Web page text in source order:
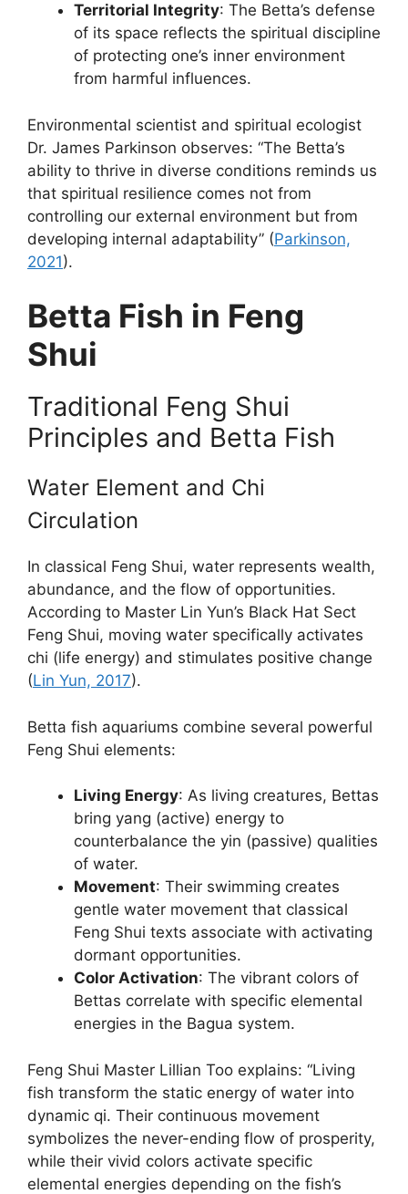
Territorial Integrity: The Betta’s defense
of its space reflects the spiritual discipline
of protecting one’s inner environment
from harmful influences.
Environmental scientist and spiritual ecologist
Dr. James Parkinson observes: “The Betta’s
ability to thrive in diverse conditions reminds us
that spiritual resilience comes not from
controlling our external environment but from
developing internal adaptability” (Parkinson,
2021).
Betta Fish in Feng
Shui
Traditional Feng Shui
Principles and Betta Fish
Water Element and Chi
Circulation
In classical Feng Shui, water represents wealth,
abundance, and the flow of opportunities.
According to Master Lin Yun’s Black Hat Sect
Feng Shui, moving water specifically activates
chi (life energy) and stimulates positive change
(Lin Yun, 2017).
Betta fish aquariums combine several powerful
Feng Shui elements:
Living Energy: As living creatures, Bettas
bring yang (active) energy to
counterbalance the yin (passive) qualities
of water.
Movement: Their swimming creates
gentle water movement that classical
Feng Shui texts associate with activating
dormant opportunities.
Color Activation: The vibrant colors of
Bettas correlate with specific elemental
energies in the Bagua system.
Feng Shui Master Lillian Too explains: “Living
fish transform the static energy of water into
dynamic qi. Their continuous movement
symbolizes the never-ending flow of prosperity,
while their vivid colors activate specific
elemental energies depending on the fish’s